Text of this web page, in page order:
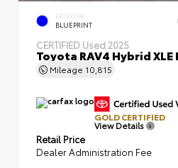
EXTERIOR
BLUEPRINT
CERTIFIED Used 2025
Toyota RAV4 Hybrid XLE
Mileage 10,815
GOLD CERTIFIED
View Details
Retail Price
Dealer Administration Fee